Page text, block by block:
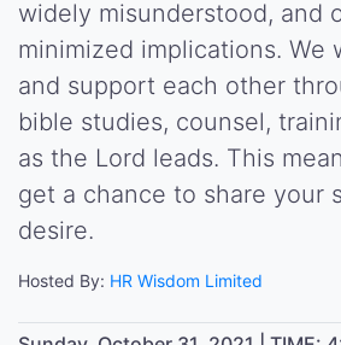
widely misunderstood, and
minimized implications. We
and support each other
bible studies, counsel,
as the Lord leads. This
get a chance to share your
desire.
Hosted By: HR Wisdom Limited